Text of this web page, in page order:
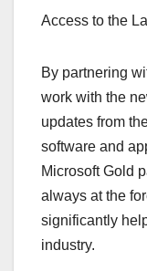
Access to the
By partnering
work with the
updates from
software and
Microsoft Gold
always at the
significantly
industry.